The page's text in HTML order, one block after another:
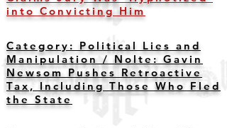
into Convicting Him
Category: Political Lies and
Manipulation /Nolte: Gavin
Newsom Pushes Retroactive
Tax, Including Those Who Fled
the State